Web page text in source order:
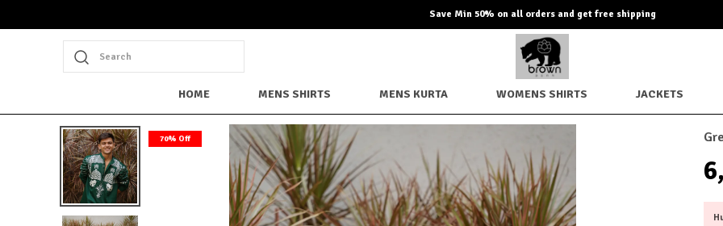
Extra discounts up to Rs. 850 checkout.
Search
HOME MENS SHIRTS MENS KURTA WOMENS SHIRTS JACKETS
70% Off